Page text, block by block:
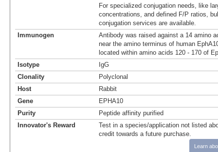
For specialized conjugation needs, like
concentrations, and defined F/P ratios,
conjugation services are available.
Immunogen
Antibody was raised against a 14 amino
near the amino terminus of human
located within amino acids 120 - 170 of
Isotype
IgG
Clonality
Polyclonal
Host
Rabbit
Gene
EPHA10
Purity
Peptide affinity purified
Innovator's Reward
Test in a species/application not listed
credit towards a future purchase.
Learn